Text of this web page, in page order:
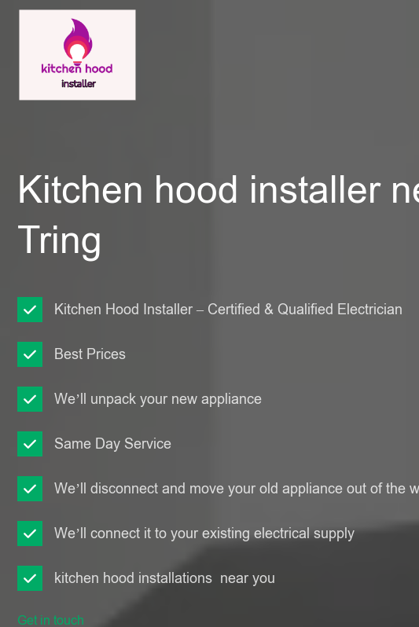
Kitchen hood installer
Tring
Kitchen Hood Installer – Certified & Qualified Electrician
Best Prices
We’ll unpack your new appliance
Same Day Service
We’ll disconnect and move your old appliance out of the
We’ll connect it to your existing electrical supply
kitchen hood installations near you
Get in touch